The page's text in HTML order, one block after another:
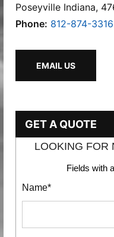
Poseyville Indiana,
Phone: 812-874-3316
EMAIL US
GET A QUOTE
LOOKING FOR
Fields with
Name*